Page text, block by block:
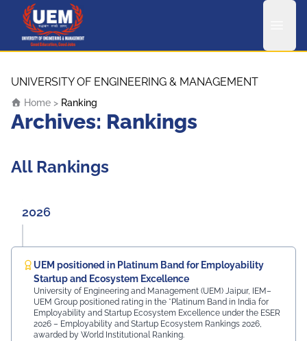
UEM Logo
UNIVERSITY OF ENGINEERING & MANAGEMENT
Home > Ranking
Archives: Rankings
All Rankings
2026
UEM positioned in Platinum Band for Employability
Startup and Ecosystem Excellence
University of Engineering and Management (UEM) Jaipur, IEM–
UEM Group positioned rating in the *Platinum Band in India for
Employability and Startup Ecosystem Excellence under the ESER
2026 – Employability and Startup Ecosystem Rankings 2026,
awarded by World Institutional Ranking.